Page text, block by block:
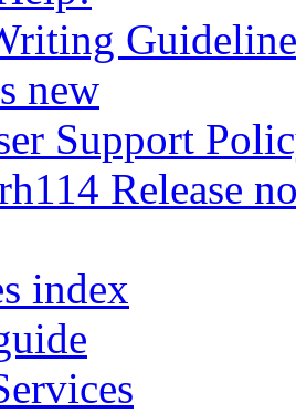
new
Support
Release
index